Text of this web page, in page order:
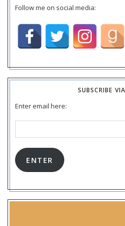
Follow me on social media:
SUBSCRIBE
Enter email here:
Address:
ENTER